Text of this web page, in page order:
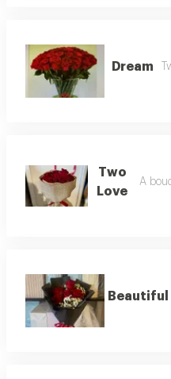
Dream
Two
Love
A
Beautiful